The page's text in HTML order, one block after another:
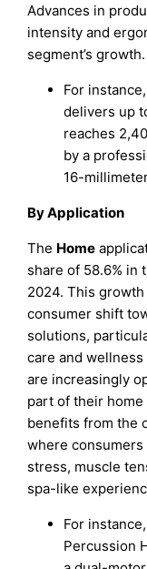
Advances in
intensity and
segment’s growth.
For
delivers up
reaches
by a
16-
By Application
The Home
share of 58.6% in
2024. This
consumer shift
solutions,
care and
are increasingly
part of their
benefits from the
where
stress, muscle
spa-like
For
Percussion